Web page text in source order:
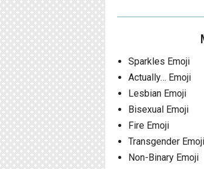
Sparkles Emoji
Actually… Emoji
Lesbian Emoji
Bisexual Emoji
Fire Emoji
Transgender Emoji
Non-Binary Emoji